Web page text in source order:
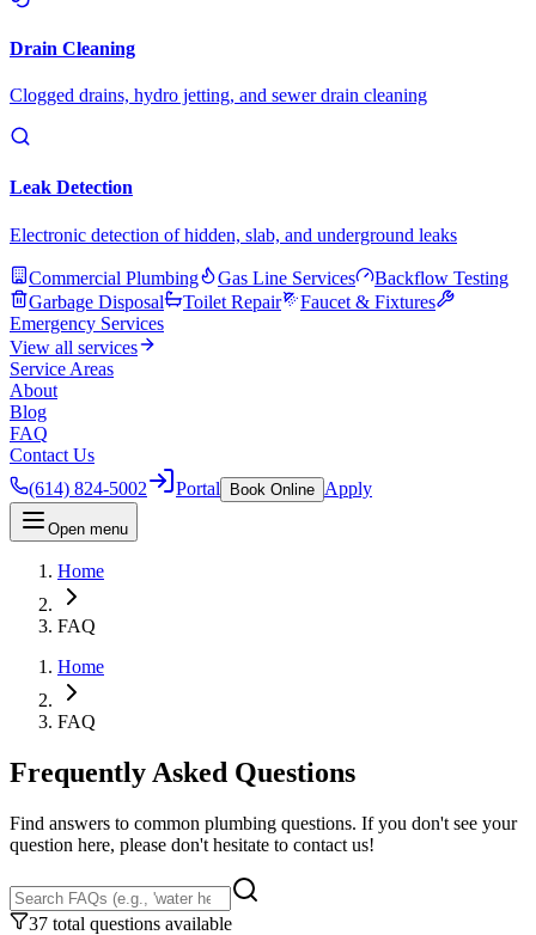
Drain Cleaning
Clogged drains, hydro jetting, and sewer drain cleaning
Leak Detection
Electronic detection of hidden, slab, and underground leaks
Commercial Plumbing Gas Line Services
Backflow Testing
Garbage Disposal
Toilet Repair
Faucet & Fixtures
Emergency Services
View all services
Service Areas
About
Blog
FAQ
Contact Us
(614) 824-5002
Portal Book Online Apply
Open menu
Home
FAQ
Home
FAQ
Frequently Asked Questions
Find answers to common plumbing questions. If you don't see your
question here, please don't hesitate to contact us!
37 total questions available